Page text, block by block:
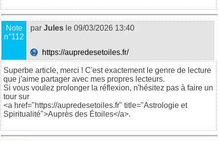
Note
n°112
par Jules le 09/03/2026 13:40
https://aupredesetoiles.fr/
Superbe article, merci ! C'est exactement le genre de lecture
que j'aime partager avec mes propres lecteurs.
Si vous voulez prolonger la réflexion, n'hésitez pas à faire un
tour sur
<a href="https://aupredesetoiles.fr" title="Astrologie et
Spiritualité">Auprès des Étoiles</a>.